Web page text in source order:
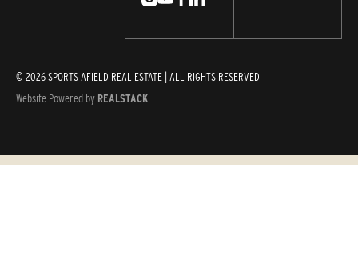
© 2026 SPORTS AFIELD REAL ESTATE | ALL RIGHTS RESERVED
Website Powered by REALSTACK